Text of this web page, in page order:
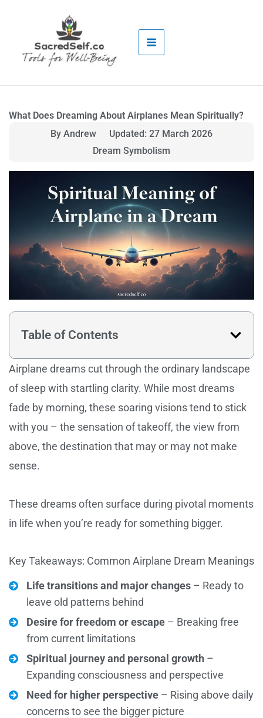
What Does Dreaming About Airplanes Mean Spiritually?
By Andrew
Updated: 27 March 2026
Dream Symbolism
Table of Contents
Airplane dreams cut through the ordinary landscape
of sleep with startling clarity. While most dreams
fade by morning, these soaring visions tend to stick
with you – the sensation of takeoff, the view from
above, the destination that may or may not make
sense.
These dreams often surface during pivotal moments
in life when you’re ready for something bigger.
Key Takeaways: Common Airplane Dream Meanings
Life transitions and major changes – Ready to
leave old patterns behind
Desire for freedom or escape – Breaking free
from current limitations
Spiritual journey and personal growth –
Expanding consciousness and perspective
Need for higher perspective – Rising above daily
concerns to see the bigger picture